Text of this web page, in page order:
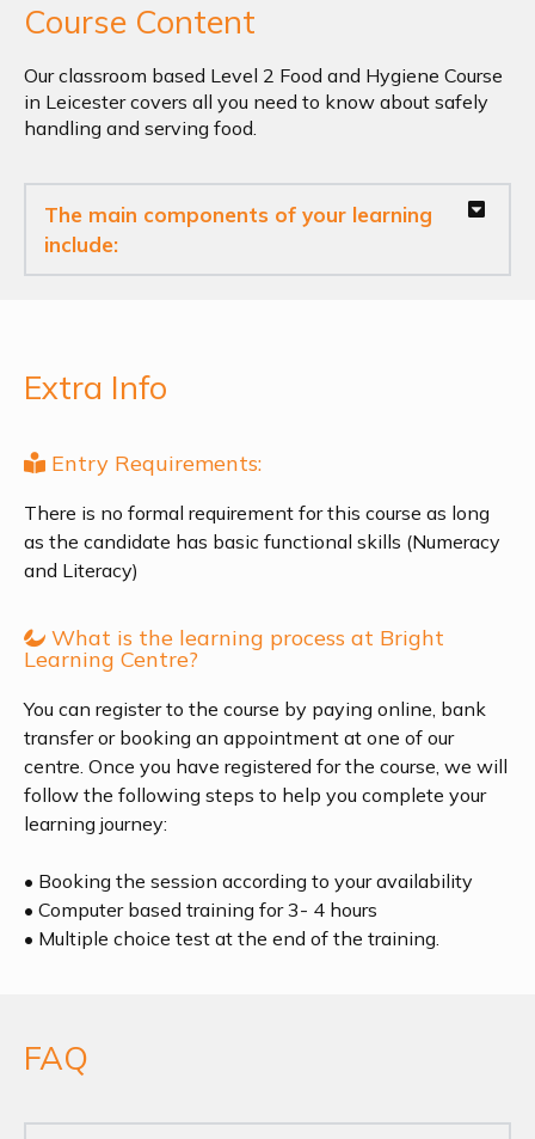
Course Content
Our classroom based Level 2 Food and Hygiene Course
in Leicester covers all you need to know about safely
handling and serving food.
The main components of your learning
include:
Extra Info
Entry Requirements:
There is no formal requirement for this course as long
as the candidate has basic functional skills (Numeracy
and Literacy)
What is the learning process at Bright
Learning Centre?
You can register to the course by paying online, bank
transfer or booking an appointment at one of our
centre. Once you have registered for the course, we will
follow the following steps to help you complete your
learning journey:
• Booking the session according to your availability
• Computer based training for 3- 4 hours
• Multiple choice test at the end of the training.
FAQ